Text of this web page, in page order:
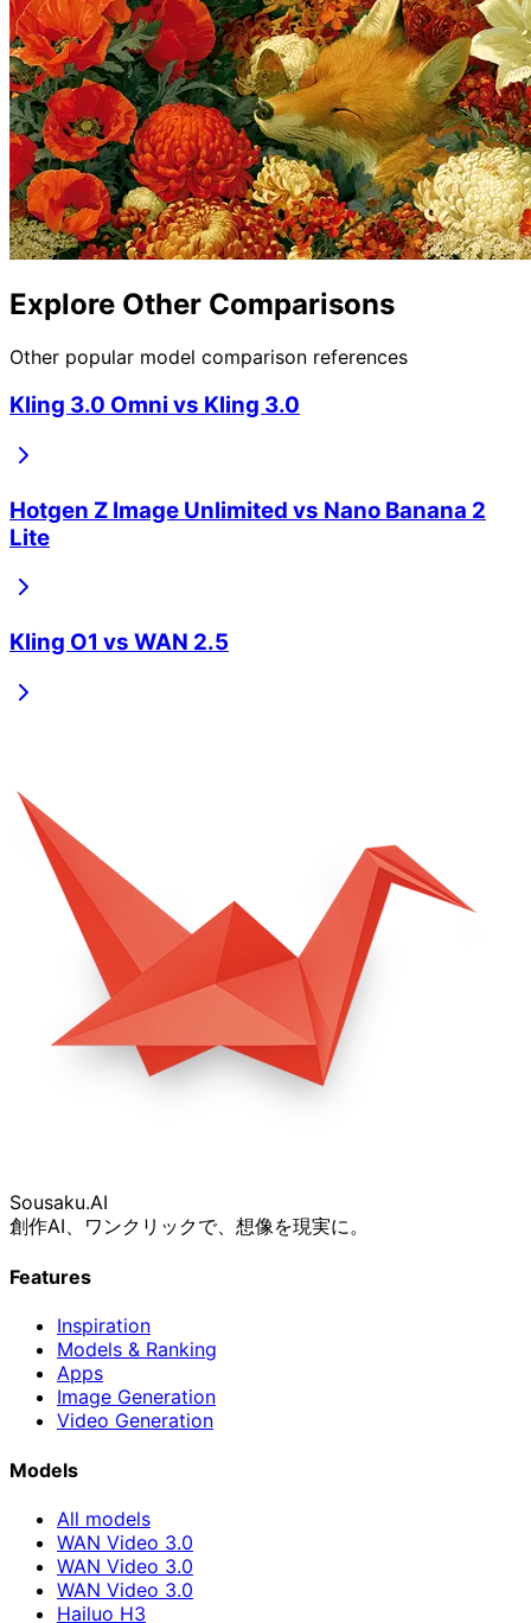
Explore Other Comparisons
Other popular model comparison references
Kling 3.0 Omni vs Kling 3.0
Hotgen Z Image Unlimited vs Nano Banana 2
Lite
Kling O1 vs WAN 2.5
Sousaku.AI
創作AI、ワンクリックで、想像を現実に。
Features
Inspiration
Models & Ranking
Apps
Image Generation
Video Generation
Models
All models
WAN Video 3.0
WAN Video 3.0
WAN Video 3.0
Hailuo H3